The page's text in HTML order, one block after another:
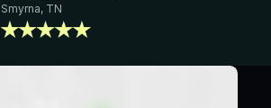
Smyrna, TN